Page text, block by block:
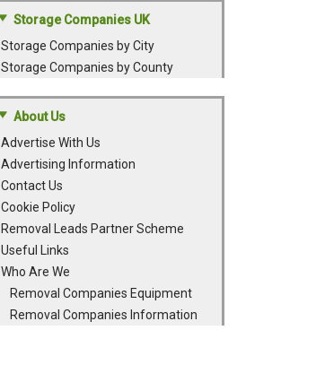
Storage Companies UK
Storage Companies by City
Storage Companies by County
About Us
Advertise With Us
Advertising Information
Contact Us
Cookie Policy
Removal Leads Partner Scheme
Useful Links
Who Are We
Removal Companies Equipment
Removal Companies Information